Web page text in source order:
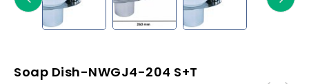
Soap Dish-NWGJ4-204 S+T